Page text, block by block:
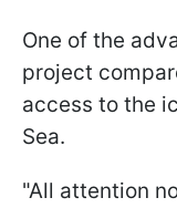
One of the
project
access to the
Sea.
"All attention